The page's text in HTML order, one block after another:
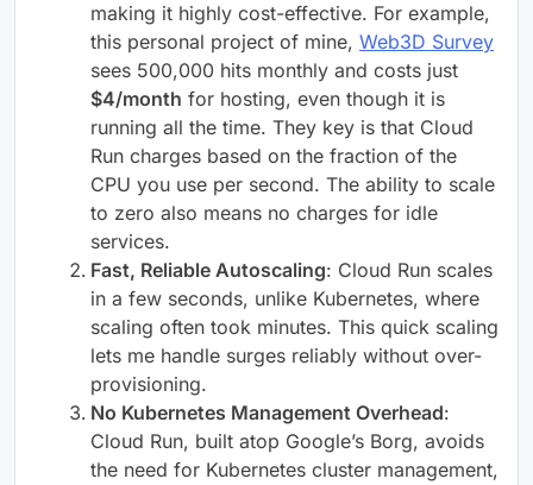
making it highly cost-effective. For example,
this personal project of mine, Web3D Survey
sees 500,000 hits monthly and costs just
$4/month for hosting, even though it is
running all the time. They key is that Cloud
Run charges based on the fraction of the
CPU you use per second. The ability to scale
to zero also means no charges for idle
services.
Fast, Reliable Autoscaling: Cloud Run scales
in a few seconds, unlike Kubernetes, where
scaling often took minutes. This quick scaling
lets me handle surges reliably without over-
provisioning.
No Kubernetes Management Overhead:
Cloud Run, built atop Google’s Borg, avoids
the need for Kubernetes cluster management,